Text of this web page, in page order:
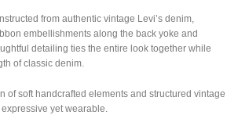
from authentic vintage Levi’s denim,
embellishments along the back yoke and
detailing ties the entire look together while
of classic denim.
of soft handcrafted elements and structured vintage
yet wearable.